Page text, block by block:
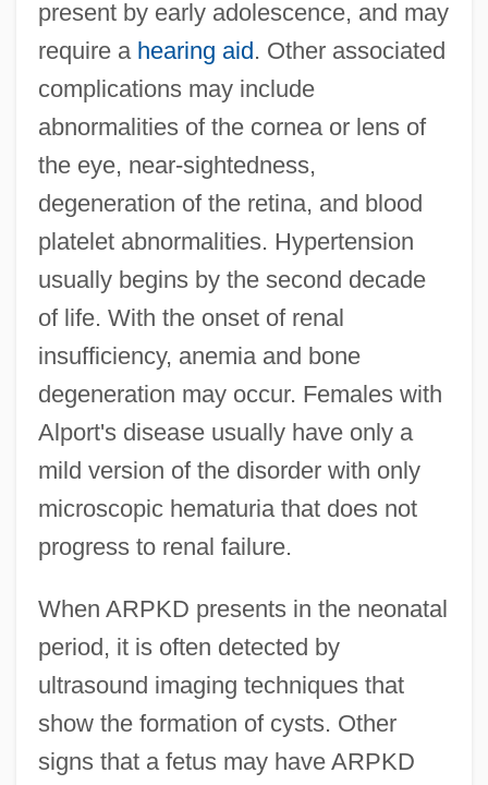
present by early adolescence, and may
require a hearing aid . Other associated
complications may include
abnormalities of the cornea or lens of
the eye, near-sightedness,
degeneration of the retina, and blood
platelet abnormalities. Hypertension
usually begins by the second decade
of life. With the onset of renal
insufficiency, anemia and bone
degeneration may occur. Females with
Alport's disease usually have only a
mild version of the disorder with only
microscopic hematuria that does not
progress to renal failure.
When ARPKD presents in the neonatal
period, it is often detected by
ultrasound imaging techniques that
show the formation of cysts. Other
signs that a fetus may have ARPKD